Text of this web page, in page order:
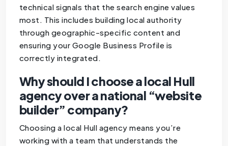
technical signals that the search engine values
most. This includes building local authority
through geographic-specific content and
ensuring your Google Business Profile is
correctly integrated.
Why should I choose a local Hull
agency over a national “website
builder” company?
Choosing a local Hull agency means you’re
working with a team that understands the